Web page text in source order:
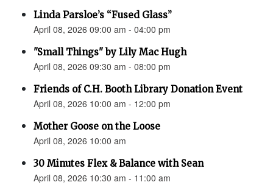
Linda Parsloe’s “Fused Glass”
April 08, 2026 09:00 am - 04:00 pm
"Small Things" by Lily Mac Hugh
April 08, 2026 09:30 am - 08:00 pm
Friends of C.H. Booth Library Donation Event
April 08, 2026 10:00 am - 12:00 pm
Mother Goose on the Loose
April 08, 2026 10:00 am
30 Minutes Flex & Balance with Sean
April 08, 2026 10:30 am - 11:00 am